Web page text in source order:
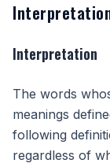
Interpretation
The words
meanings
following
regardless of